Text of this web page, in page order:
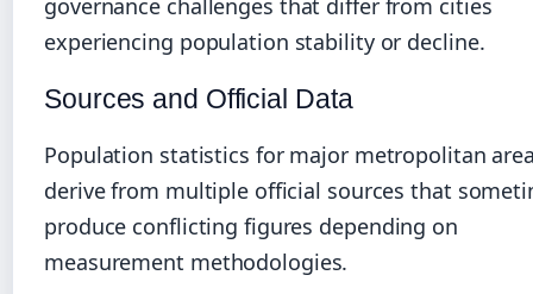
governance challenges that differ from cities
experiencing population stability or decline.
Sources and Official Data
Population statistics for major metropolitan
derive from multiple official sources that
produce conflicting figures depending on
measurement methodologies.